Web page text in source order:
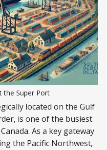
the Super Port
located on the Gulf
is one of the busiest
As a key gateway
the Pacific Northwest,